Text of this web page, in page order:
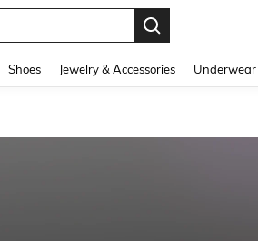
Shoes Jewelry & Accessories